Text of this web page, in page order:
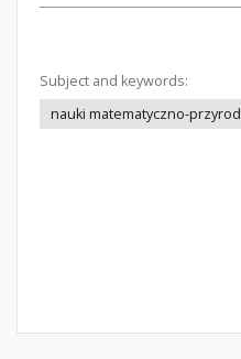
Subject and keywords:
nauki matematyczno-